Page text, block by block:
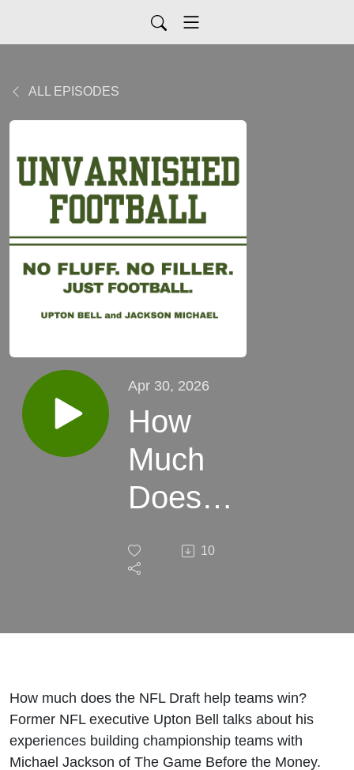
ALL EPISODES
Apr 30, 2026
How
Much
Does
NFL
Help?
10
How much does the NFL Draft help teams win?
Former NFL executive Upton Bell talks about his
experiences building championship teams with
Michael Jackson of The Game Before the Money.